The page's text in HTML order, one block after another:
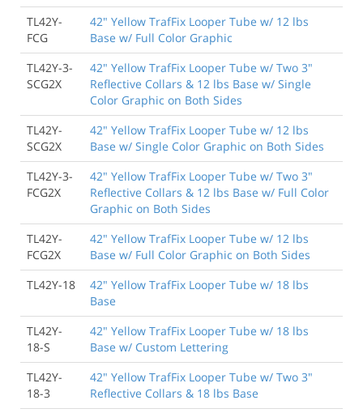
TL42Y-
FCG
42" Yellow TrafFix Looper Tube w/ 12 lbs
Base w/ Full Color Graphic
TL42Y-3-
SCG2X
42" Yellow TrafFix Looper Tube w/ Two 3"
Reflective Collars & 12 lbs Base w/ Single
Color Graphic on Both Sides
TL42Y-
SCG2X
42" Yellow TrafFix Looper Tube w/ 12 lbs
Base w/ Single Color Graphic on Both Sides
TL42Y-3-
FCG2X
42" Yellow TrafFix Looper Tube w/ Two 3"
Reflective Collars & 12 lbs Base w/ Full Color
Graphic on Both Sides
TL42Y-
FCG2X
42" Yellow TrafFix Looper Tube w/ 12 lbs
Base w/ Full Color Graphic on Both Sides
TL42Y-18
42" Yellow TrafFix Looper Tube w/ 18 lbs
Base
TL42Y-
18-S
42" Yellow TrafFix Looper Tube w/ 18 lbs
Base w/ Custom Lettering
TL42Y-
18-3
42" Yellow TrafFix Looper Tube w/ Two 3"
Reflective Collars & 18 lbs Base